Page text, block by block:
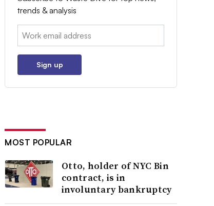
trends & analysis
Email:
Sign up
MOST POPULAR
Otto, holder of NYC Bin
contract, is in
involuntary bankruptcy